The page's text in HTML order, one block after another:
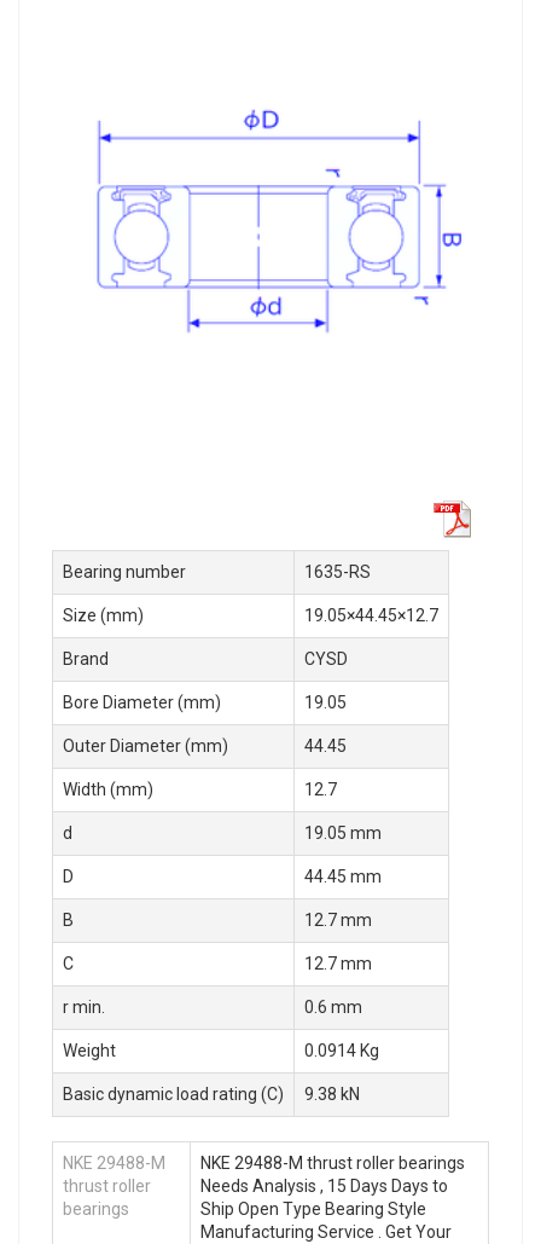
Bearing number 1635-RS
Size (mm) 19.05×44.45×12.7
Brand CYSD
Bore Diameter (mm) 19.05
Outer Diameter (mm) 44.45
Width (mm) 12.7
d 19.05 mm
D 44.45 mm
B 12.7 mm
C 12.7 mm
r min. 0.6 mm
Weight 0.0914 Kg
Basic dynamic load rating (C) 9.38 kN
NKE 29488-M
thrust roller
bearings
NKE 29488-M thrust roller bearings
Needs Analysis , 15 Days Days to
Ship Open Type Bearing Style
Manufacturing Service . Get Your